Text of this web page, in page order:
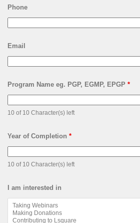
Phone
Email
Program Name eg. PGP, EGMP, EPGP *
10 of 10 Character(s) left
Year of Completion *
10 of 10 Character(s) left
I am interested in